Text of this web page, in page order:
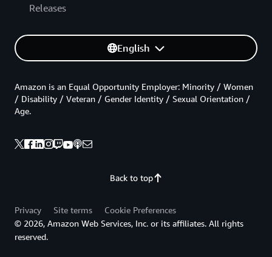
Releases
English
Back to top
Amazon is an Equal Opportunity Employer: Minority / Women
/ Disability / Veteran / Gender Identity / Sexual Orientation /
Age.
Privacy Site terms
Cookie Preferences
© 2026, Amazon Web Services, Inc. or its affiliates. All rights
reserved.